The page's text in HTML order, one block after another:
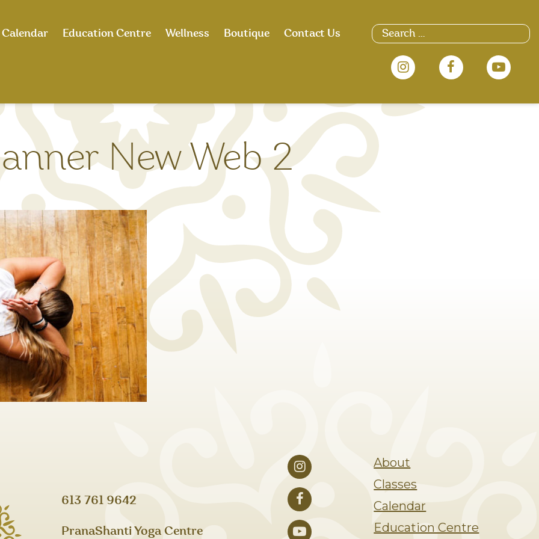
Search
for:
Calendar Education Centre Wellness Boutique Contact Us
New Web 2
613 761 9642
PranaShanti Yoga Centre
About
Classes
Calendar
Education Centre